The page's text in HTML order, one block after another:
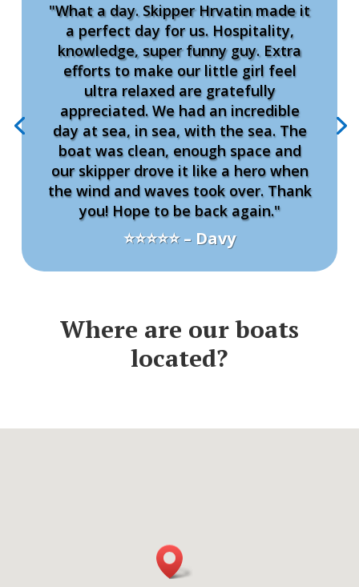
"What a day. Skipper Hrvatin made it
a perfect day for us. Hospitality,
knowledge, super funny guy. Extra
efforts to make our little girl feel
ultra relaxed are gratefully
appreciated. We had an incredible
day at sea, in sea, with the sea. The
boat was clean, enough space and
our skipper drove it like a hero when
the wind and waves took over. Thank
you! Hope to be back again."
⭐⭐⭐⭐⭐ – Davy
Where are our boats
located?